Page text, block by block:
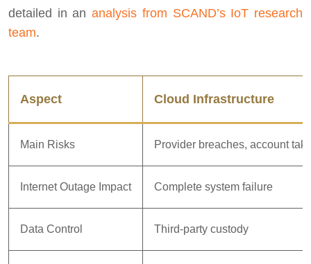
detailed in ananalysis from SCAND’s IoT research
team.
Aspect Cloud Infrastructure
Main Risks Provider breaches, account
Internet Outage Impact Complete system failure
Data Control Third-party custody